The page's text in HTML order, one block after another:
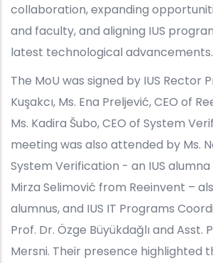
collaboration, expanding
and faculty, and aligning IUS
latest technological advancements.
The MoU was signed by IUS Rector
Kuşakcı, Ms. Ena Preljević, CEO of
Ms. Kadira Šubo, CEO of System
meeting was also attended by Ms.
System Verification - an IUS
Mirza Selimović from Reeinvent –
alumnus, and IUS IT Programs
Prof. Dr. Özge Büyükdağlı and Asst.
Mersni. Their presence highlighted